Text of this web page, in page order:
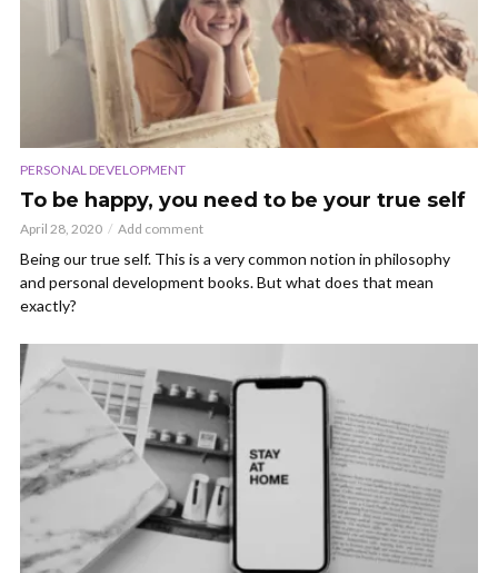
PERSONAL DEVELOPMENT
To be happy, you need to be your true self
April 28, 2020 Add comment
Being our true self. This is a very common notion in philosophy
and personal development books. But what does that mean
exactly?